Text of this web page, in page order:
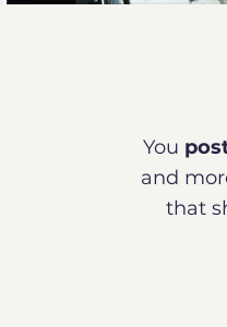
You
and
that